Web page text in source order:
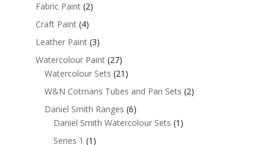
Fabric Paint (2)
Craft Paint (4)
Leather Paint (3)
Watercolour Paint (27)
Watercolour Sets (21)
W&N Cotmans Tubes and Pan Sets (2)
Daniel Smith Ranges (6)
Daniel Smith Watercolour Sets (1)
Series 1 (1)